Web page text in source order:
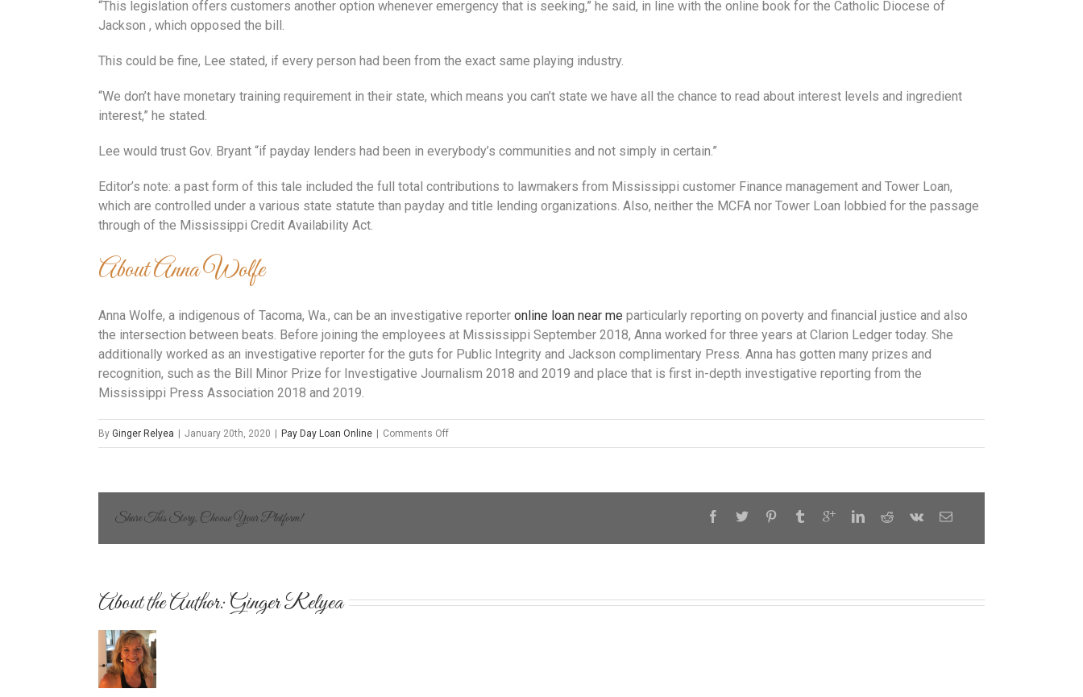
“This legislation offers customers another option whenever emergency that is seeking,” he said, in line with the online book for the Catholic Diocese of
Jackson , which opposed the bill.
This could be fine, Lee stated, if every person had been from the exact same playing industry.
“We don’t have monetary training requirement in their state, which means you can’t state we have all the chance to read about interest levels and ingredient
interest,” he stated.
Lee would trust Gov. Bryant “if payday lenders had been in everybody’s communities and not simply in certain.”
Editor’s note: a past form of this tale included the full total contributions to lawmakers from Mississippi customer Finance management and Tower Loan,
which are controlled under a various state statute than payday and title lending organizations. Also, neither the MCFA nor Tower Loan lobbied for the passage
through of the Mississippi Credit Availability Act.
About Anna Wolfe
Anna Wolfe, a indigenous of Tacoma, Wa., can be an investigative reporter online loan near me particularly reporting on poverty and financial justice and also
the intersection between beats. Before joining the employees at Mississippi September 2018, Anna worked for three years at Clarion Ledger today. She
additionally worked as an investigative reporter for the guts for Public Integrity and Jackson complimentary Press. Anna has gotten many prizes and
recognition, such as the Bill Minor Prize for Investigative Journalism 2018 and 2019 and place that is first in-depth investigative reporting from the
Mississippi Press Association 2018 and 2019.
By Ginger Relyea January 20th, 2020 Pay Day Loan Online Comments Offon
Title
provided
Share This Story, Choose Your Platform!
About the Author: Ginger Relyea